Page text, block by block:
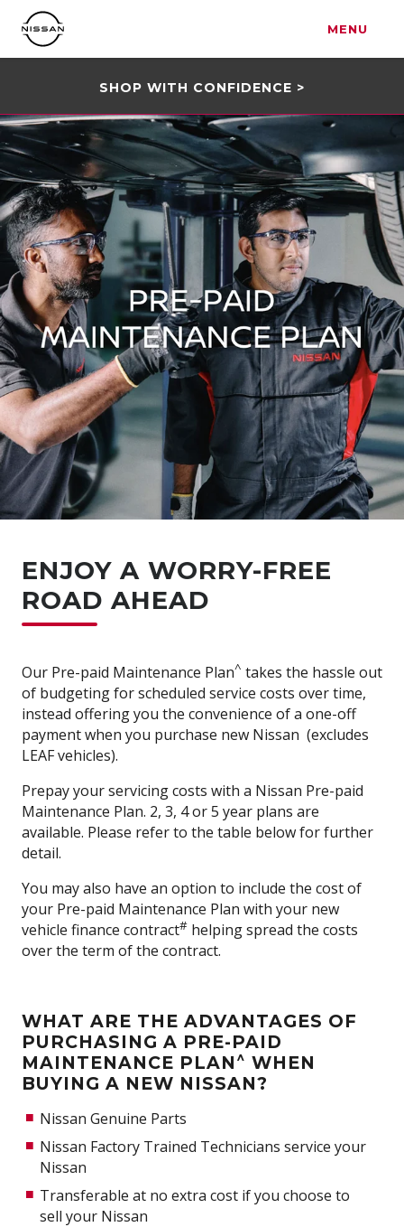
MENU
SHOP WITH CONFIDENCE >
ENJOY A WORRY-FREE
ROAD AHEAD
Our Pre-paid Maintenance Plan^ takes the hassle out
of budgeting for scheduled service costs over time,
instead offering you the convenience of a one-off
payment when you purchase new Nissan (excludes
LEAF vehicles).
Prepay your servicing costs with a Nissan Pre-paid
Maintenance Plan. 2, 3, 4 or 5 year plans are
available. Please refer to the table below for further
detail.
You may also have an option to include the cost of
your Pre-paid Maintenance Plan with your new
vehicle finance contract# helping spread the costs
over the term of the contract.
WHAT ARE THE ADVANTAGES OF
PURCHASING A PRE-PAID
MAINTENANCE PLAN ^ WHEN
BUYING A NEW NISSAN?
Nissan Genuine Parts
Nissan Factory Trained Technicians service your
Nissan
Transferable at no extra cost if you choose to
sell your Nissan